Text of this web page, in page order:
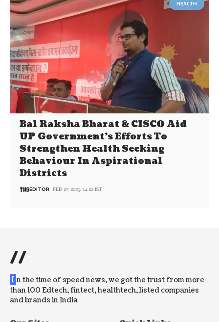
HEALTH
Bal Raksha Bharat & CISCO Aid
UP Government’s Efforts To
Strengthen Health Seeking
Behaviour In Aspirational
Districts
EDITOR FEB 27, 2023, 14:22 IST
//
I n the time of speed news, we got the trust from more
than 100 Edtech, fintect, healthtech, listed companies
and brands in India